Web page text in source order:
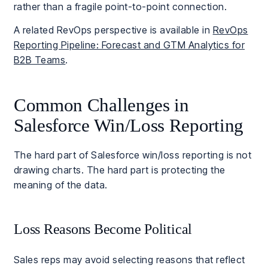
rather than a fragile point-to-point connection.
A related RevOps perspective is available in RevOps
Reporting Pipeline: Forecast and GTM Analytics for
B2B Teams.
Common Challenges in
Salesforce Win/Loss Reporting
The hard part of Salesforce win/loss reporting is not
drawing charts. The hard part is protecting the
meaning of the data.
Loss Reasons Become Political
Sales reps may avoid selecting reasons that reflect